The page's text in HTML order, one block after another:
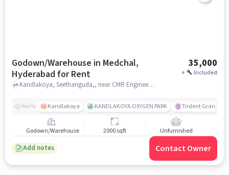
Godown/Warehouse in Medchal,
Hyderabad for Rent
35,000
+ Included
Kandlakoya, Seethariguda,, near CMR Engineering College, Medchal, hyderabad
Nearby Kandlakoya KANDLAKOYA OXYGEN PARK Trident Grande
Godown/Warehouse 2000 sqft Unfurnished
Add notes Contact Owner